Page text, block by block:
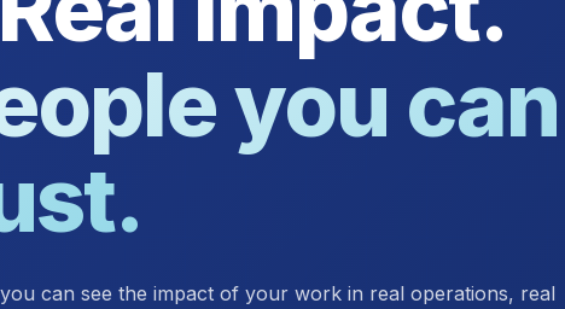
you can
can see the impact of your work in real operations, real